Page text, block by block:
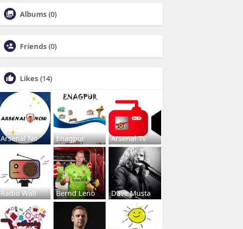
Albums (0)
Friends (0)
Likes (14)
Arsenal No Enagpur Arsenal Tv
Radio Wall Bernd Leno Dave Musta